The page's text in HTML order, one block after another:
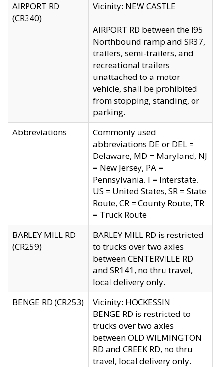
AIRPORT RD
(CR340)
Vicinity: NEW CASTLE
AIRPORT RD between the I95
Northbound ramp and SR37,
trailers, semi-trailers, and
recreational trailers
unattached to a motor
vehicle, shall be prohibited
from stopping, standing, or
parking.
Abbreviations
Commonly used
abbreviations DE or DEL =
Delaware, MD = Maryland, NJ
= New Jersey, PA =
Pennsylvania, I = Interstate,
US = United States, SR = State
Route, CR = County Route, TR
= Truck Route
BARLEY MILL RD
(CR259)
BARLEY MILL RD is restricted
to trucks over two axles
between CENTERVILLE RD
and SR141, no thru travel,
local delivery only.
BENGE RD (CR253)
Vicinity: HOCKESSIN
BENGE RD is restricted to
trucks over two axles
between OLD WILMINGTON
RD and CREEK RD, no thru
travel, local delivery only.